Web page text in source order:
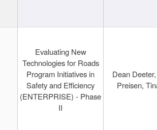
Evaluating New
Technologies for Roads
Program Initiatives in
Safety and Efficiency
(ENTERPRISE) - Phase
II
Dean
Preisen,